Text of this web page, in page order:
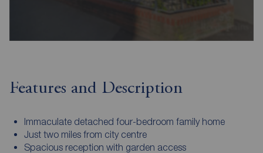
Features and Description
Immaculate detached four-bedroom family home
Just two miles from city centre
Spacious reception with garden access